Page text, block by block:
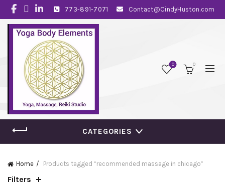
773-891-7071 Contact@CindyHuston.com
0 0
CATEGORIES
Home Products tagged “recommended massage in chicago”
Filters